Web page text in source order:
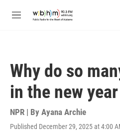
M
Why do so
in the new
NPR | By Ayana Archie
Published December 29, 2025 at 4:00